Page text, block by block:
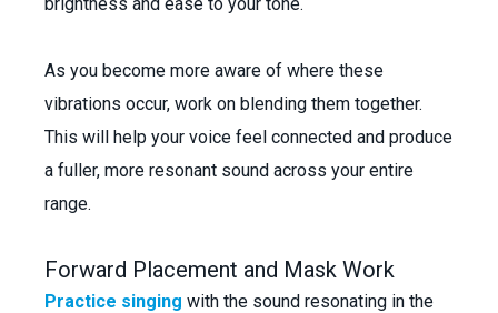
As you become more aware of where these
vibrations occur, work on blending them together.
This will help your voice feel connected and produce
a fuller, more resonant sound across your entire
range.
Forward Placement and Mask Work
Practice singing with the sound resonating in the